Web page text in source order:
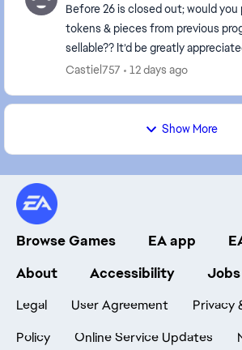
Before 26 is closed out; would you
tokens & pieces from previous
sellable?? It’d be greatly
Castiel757
12 days ago
Show More
Browse Games EA app
About
Accessibility Jobs
Legal User Agreement
Privacy
Policy
Online Service Updates